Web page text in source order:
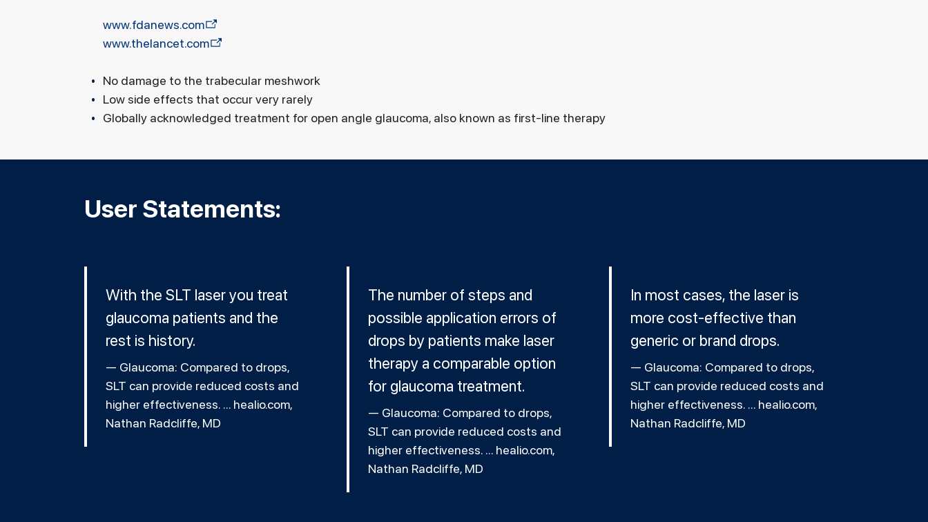
www.fdanews.com
www.thelancet.com
No damage to the trabecular meshwork
Low side effects that occur very rarely
Globally acknowledged treatment for open angle glaucoma, also known as first-line therapy
User Statements:
With the SLT laser you treat
glaucoma patients and the
rest is history.
Glaucoma: Compared to drops,
SLT can provide reduced costs and
higher effectiveness. ... healio.com,
Nathan Radcliffe, MD
The number of steps and
possible application errors of
drops by patients make laser
therapy a comparable option
for glaucoma treatment.
Glaucoma: Compared to drops,
SLT can provide reduced costs and
higher effectiveness. ... healio.com,
Nathan Radcliffe, MD
In most cases, the laser is
more cost-effective than
generic or brand drops.
Glaucoma: Compared to drops,
SLT can provide reduced costs and
higher effectiveness. ... healio.com,
Nathan Radcliffe, MD